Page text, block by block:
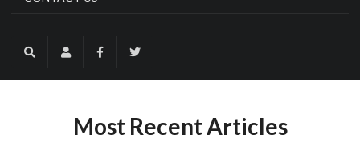
Most Recent Articles